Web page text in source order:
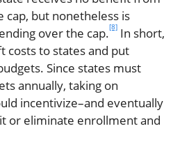
cap, but nonetheless is
over the cap.[8] In short,
costs to states and put
Since states must
annually, taking on
incentivize–and eventually
or eliminate enrollment and